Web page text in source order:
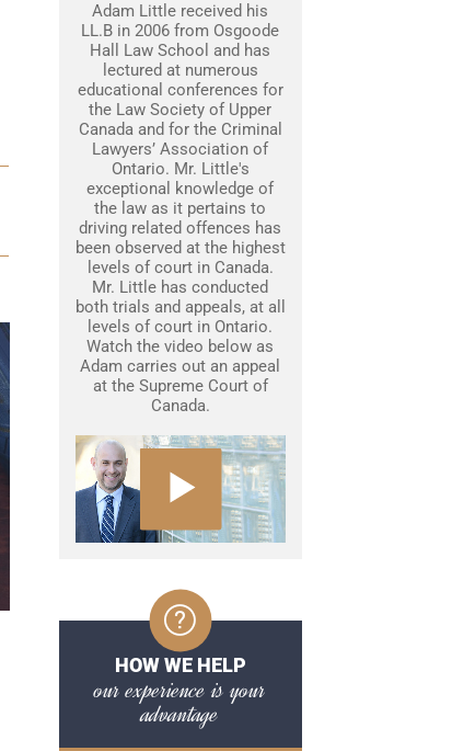
Adam Little received his
LL.B in 2006 from Osgoode
Hall Law School and has
lectured at numerous
educational conferences for
the Law Society of Upper
Canada and for the Criminal
Lawyers’ Association of
Ontario. Mr. Little's
exceptional knowledge of
the law as it pertains to
driving related offences has
been observed at the highest
levels of court in Canada.
Mr. Little has conducted
both trials and appeals, at all
levels of court in Ontario.
Watch the video below as
Adam carries out an appeal
at the Supreme Court of
Canada.
HOW WE HELP
our experience is your
advantage